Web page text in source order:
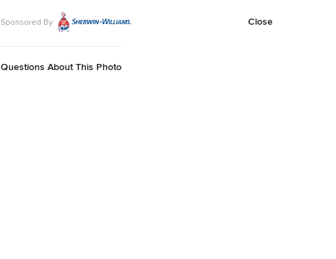
Sponsored By Close
Questions About This Photo